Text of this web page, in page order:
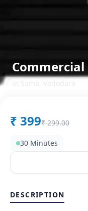
Sama Vadodara
₹ 399₹ 299.00
30 Minutes
DESCRIPTION